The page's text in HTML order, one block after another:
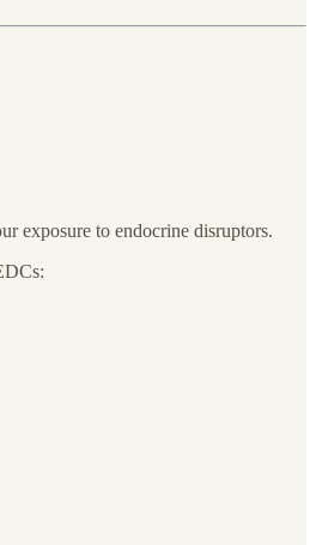
exposure to endocrine disruptors.